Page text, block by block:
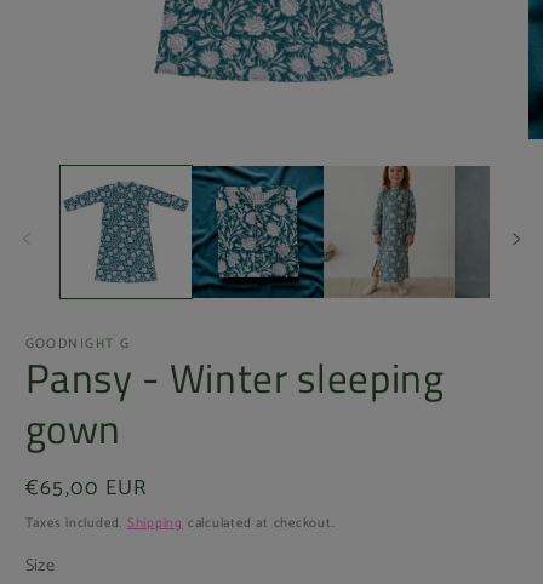
media
GOODNIGHT G
Pansy - Winter sleeping
gown
Regular
price
€65,00 EUR
Taxes included. Shipping calculated at checkout.
Size